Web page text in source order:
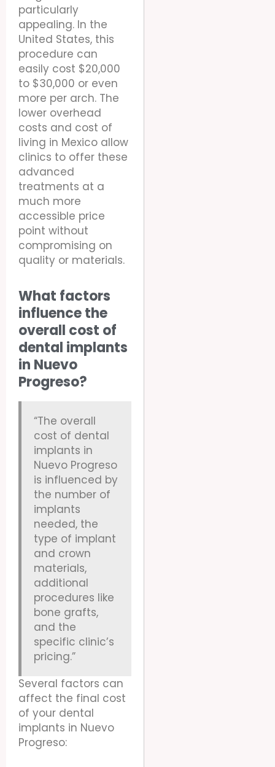
particularly
appealing. In the
United States, this
procedure can
easily cost $20,000
to $30,000 or even
more per arch. The
lower overhead
costs and cost of
living in Mexico allow
clinics to offer these
advanced
treatments at a
much more
accessible price
point without
compromising on
quality or materials.
What factors
influence the
overall cost of
dental implants
in Nuevo
Progreso?
“The overall
cost of dental
implants in
Nuevo Progreso
is influenced by
the number of
implants
needed, the
type of implant
and crown
materials,
additional
procedures like
bone grafts,
and the
specific clinic’s
pricing.”
Several factors can
affect the final cost
of your dental
implants in Nuevo
Progreso: